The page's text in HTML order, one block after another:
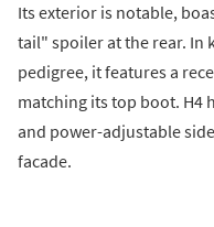
Its exterior is notable,
tail" spoiler at the rear. In
pedigree, it features a
matching its top boot. H4
and power-adjustable
facade.